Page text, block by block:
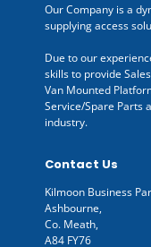
Our Company is a
supplying access
Due to our
skills to provide
Van Mounted
Service/Spare Parts
industry.
Contact Us
Kilmoon Business
Ashbourne,
Co. Meath,
A84 FY76